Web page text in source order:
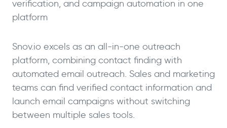
verification, and campaign automation in one
platform
Snov.io excels as an all-in-one outreach
platform, combining contact finding with
automated email outreach. Sales and marketing
teams can find verified contact information and
launch email campaigns without switching
between multiple sales tools.